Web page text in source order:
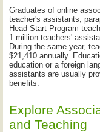
Graduates of online
teacher's assistants,
Head Start Program
1 million teachers'
During the same year,
$21,410 annually.
education or a foreign
assistants are usually
benefits.
Explore
and Teaching